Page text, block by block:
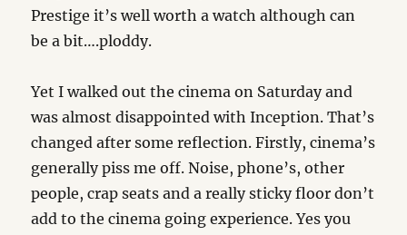
Prestige it’s well worth a watch although can
be a bit….ploddy.
Yet I walked out the cinema on Saturday and
was almost disappointed with Inception. That’s
changed after some reflection. Firstly, cinema’s
generally piss me off. Noise, phone’s, other
people, crap seats and a really sticky floor don’t
add to the cinema going experience. Yes you